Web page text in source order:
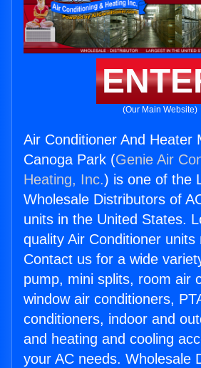
(Our Main Website)
Air Conditioner And Heater
Canoga Park (Genie Air
Heating, Inc.) is one of the
Wholesale Distributors of
units in the United States.
quality Air Conditioner units
Contact us for a wide
pump, mini splits, room air
window air conditioners,
conditioners, indoor and
and heating and cooling
your AC needs. Wholesale